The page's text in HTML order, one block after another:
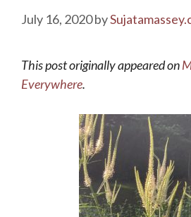
July 16, 2020by
This post originally appeared on
Everywhere.